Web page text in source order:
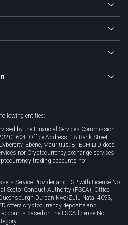
entities:
by the Financial Services Commission
Office Address: 18 Bank Street
Ebene, Mauritius. 8TECH LTD does
nor Cryptocurrency exchange services.
trading accounts nor
Service Provider and FSP with License No
Sector Conduct Authority (FSCA), Office
Durban Kwa-Zulu Natal 4093,
offers cryptocurrency deposits and
based on the FSCA license No